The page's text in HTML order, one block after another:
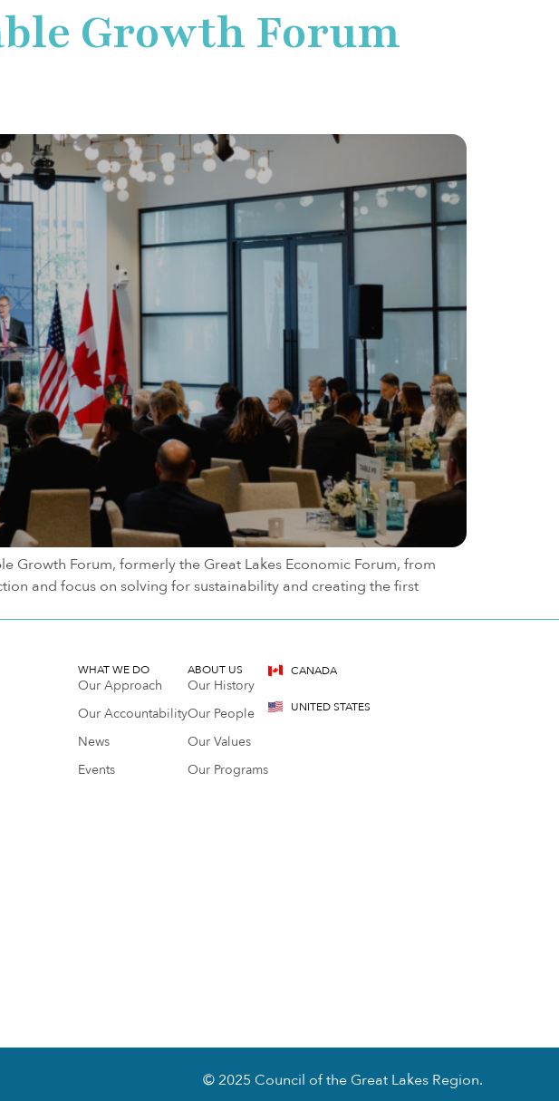
Growth Forum
Growth Forum, formerly the Great Lakes Economic Forum, from
and focus on solving for sustainability and creating the first
WHAT WE DO
Our Approach
Our Accountability
News
Events
ABOUT US
Our History
Our People
Our Values
Our Programs
CANADA
UNITED STATES
© 2025 Council of the Great Lakes Region.